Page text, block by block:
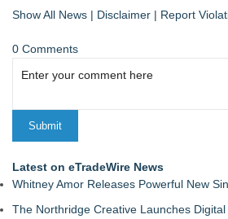
Show All News | Disclaimer | Report
0 Comments
Latest on eTradeWire News
Whitney Amor Releases Powerful New
The Northridge Creative Launches